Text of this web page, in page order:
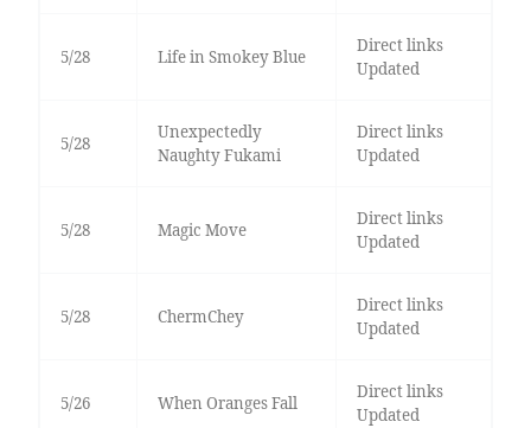
5/28 Life in Smokey Blue
Direct links
Updated
5/28
Unexpectedly
Naughty Fukami
Direct links
Updated
5/28 Magic Move
Direct links
Updated
5/28 ChermChey
Direct links
Updated
5/26 When Oranges Fall
Direct links
Updated